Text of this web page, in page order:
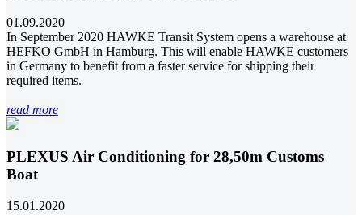
01.09.2020
In September 2020 HAWKE Transit System opens a warehouse at
HEFKO GmbH in Hamburg. This will enable HAWKE customers
in Germany to benefit from a faster service for shipping their
required items.
read more
PLEXUS Air Conditioning for 28,50m Customs
Boat
15.01.2020